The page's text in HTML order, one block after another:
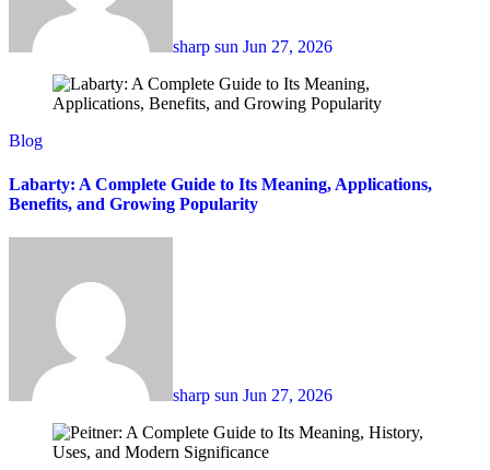
sharp sun Jun 27, 2026
Blog
Labarty: A Complete Guide to Its Meaning, Applications,
Benefits, and Growing Popularity
sharp sun Jun 27, 2026